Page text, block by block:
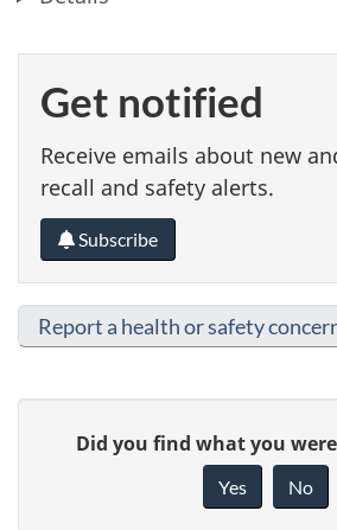
Get notified
Receive emails about new
recall and safety alerts.
Subscribe
Report a health or safety
Did you find what you
Yes No